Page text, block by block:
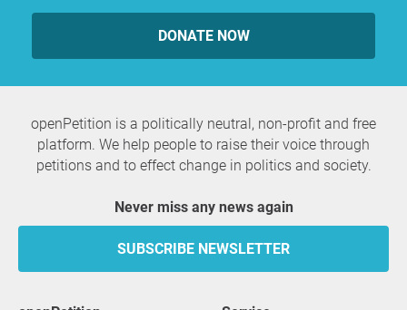
DONATE NOW
openPetition is a politically neutral, non-profit and free
platform. We help people to raise their voice through
petitions and to effect change in politics and society.
Never miss any news again
SUBSCRIBE NEWSLETTER